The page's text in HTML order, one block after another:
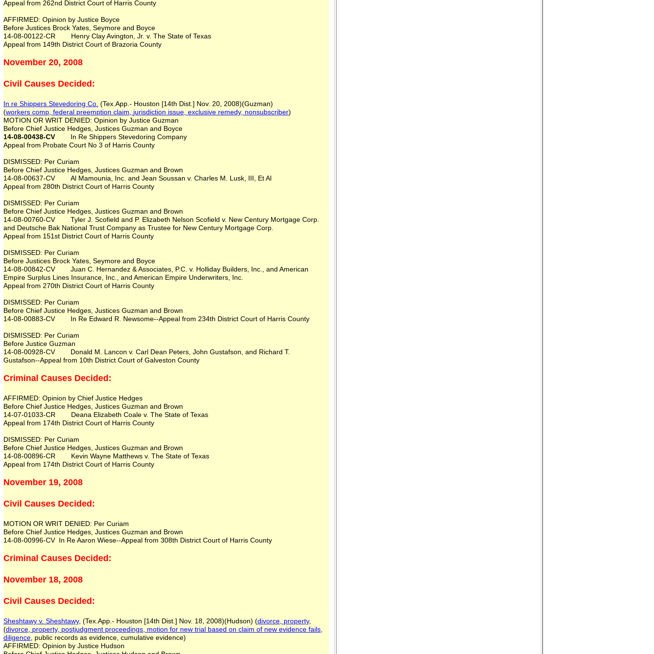
Appeal from 262nd District Court of Harris County
AFFIRMED: Opinion by Justice Boyce
Before Justices Brock Yates, Seymore and Boyce
14-08-00122-CR Henry Clay Avington, Jr. v. The State of Texas
Appeal from 149th District Court of Brazoria County
November 20, 2008
Civil Causes Decided:
In re Shippers Stevedoring Co. (Tex.App.- Houston [14th Dist.] Nov. 20, 2008)(Guzman)
(workers comp, federal preemption claim jurisdiction issue, exclusive remedy, nonsubscriber)
MOTION OR WRIT DENIED: Opinion by Justice Guzman
Before Chief Justice Hedges, Justices Guzman and Boyce
14-08-00438-CV In Re Shippers Stevedoring Company
Appeal from Probate Court No 3 of Harris County
DISMISSED: Per Curiam
Before Chief Justice Hedges, Justices Guzman and Brown
14-08-00637-CV Al Mamounia, Inc. and Jean Soussan v. Charles M. Lusk, III, Et Al
Appeal from 280th District Court of Harris County
DISMISSED: Per Curiam
Before Chief Justice Hedges, Justices Guzman and Brown
14-08-00760-CV Tyler J. Scofield and P. Elizabeth Nelson Scofield v. New Century Mortgage Corp.
and Deutsche Bak National Trust Company as Trustee for New Century Mortgage Corp.
Appeal from 151st District Court of Harris County
DISMISSED: Per Curiam
Before Justices Brock Yates, Seymore and Boyce
14-08-00842-CV Juan C. Hernandez & Associates, P.C. v. Holliday Builders, Inc., and American
Empire Surplus Lines Insurance, Inc., and American Empire Underwriters, Inc.
Appeal from 270th District Court of Harris County
DISMISSED: Per Curiam
Before Chief Justice Hedges, Justices Guzman and Brown
14-08-00883-CV In Re Edward R. Newsome--Appeal from 234th District Court of Harris County
DISMISSED: Per Curiam
Before Justice Guzman
14-08-00928-CV Donald M. Lancon v. Carl Dean Peters, John Gustafson, and Richard T.
Gustafson--Appeal from 10th District Court of Galveston County
Criminal Causes Decided:
AFFIRMED: Opinion by Chief Justice Hedges
Before Chief Justice Hedges, Justices Guzman and Brown
14-07-01033-CR Deana Elizabeth Coale v. The State of Texas
Appeal from 174th District Court of Harris County
DISMISSED: Per Curiam
Before Chief Justice Hedges, Justices Guzman and Brown
14-08-00896-CR Kevin Wayne Matthews v. The State of Texas
Appeal from 174th District Court of Harris County
November 19, 2008
Civil Causes Decided:
MOTION OR WRIT DENIED: Per Curiam
Before Chief Justice Hedges, Justices Guzman and Brown
14-08-00996-CV In Re Aaron Wiese--Appeal from 308th District Court of Harris County
Criminal Causes Decided:
November 18, 2008
Civil Causes Decided:
Sheshtawy v. Sheshtawy, (Tex.App.- Houston [14th Dist.] Nov. 18, 2008)(Hudson) (divorce, property,
(divorce, property, postjudgment proceedings motion for new trial based on claim of new evidence fails,
diligence , public records as evidence, cumulative evidence)
AFFIRMED: Opinion by Justice Hudson